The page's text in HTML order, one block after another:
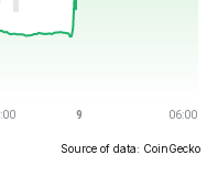
Source of data: CoinGecko